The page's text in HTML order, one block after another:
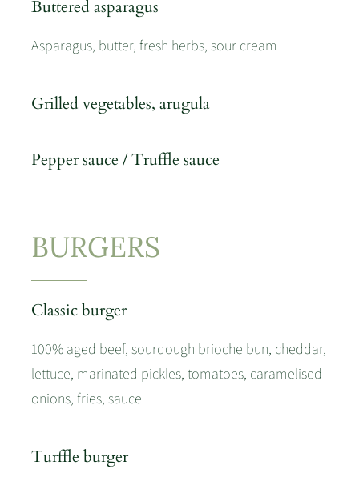
Buttered asparagus
Asparagus, butter, fresh herbs, sour cream
Grilled vegetables, arugula
Pepper sauce / Truffle sauce
BURGERS
Classic burger
100% aged beef, sourdough brioche bun, cheddar,
lettuce, marinated pickles, tomatoes, caramelised
onions, fries, sauce
Turffle burger